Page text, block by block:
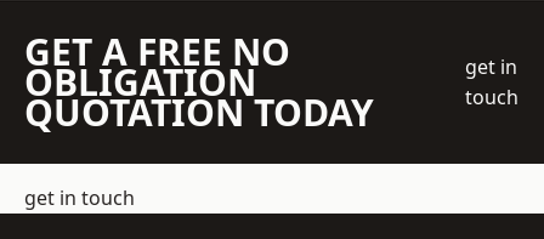
GET A FREE NO
OBLIGATION
QUOTATION TODAY
get in
touch
get in touch